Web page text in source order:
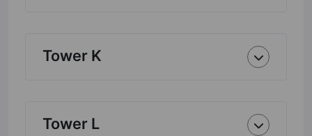
Tower K
Tower L